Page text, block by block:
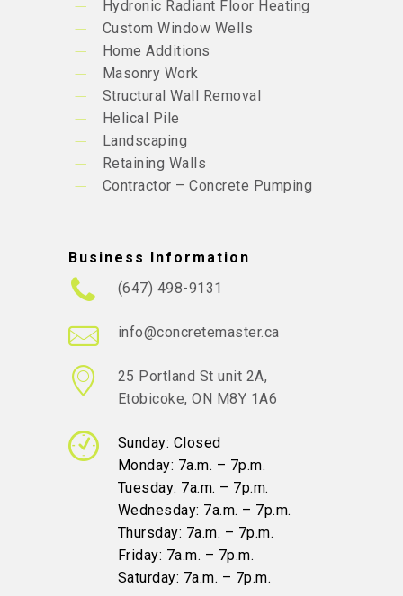
Hydronic Radiant Floor Heating
Custom Window Wells
Home Additions
Masonry Work
Structural Wall Removal
Helical Pile
Landscaping
Retaining Walls
Contractor – Concrete Pumping
Business Information
(647) 498-9131
info@concretemaster.ca
25 Portland St unit 2A,
Etobicoke, ON M8Y 1A6
Sunday: Closed
Monday: 7a.m. – 7p.m.
Tuesday: 7a.m. – 7p.m.
Wednesday: 7a.m. – 7p.m.
Thursday: 7a.m. – 7p.m.
Friday: 7a.m. – 7p.m.
Saturday: 7a.m. – 7p.m.